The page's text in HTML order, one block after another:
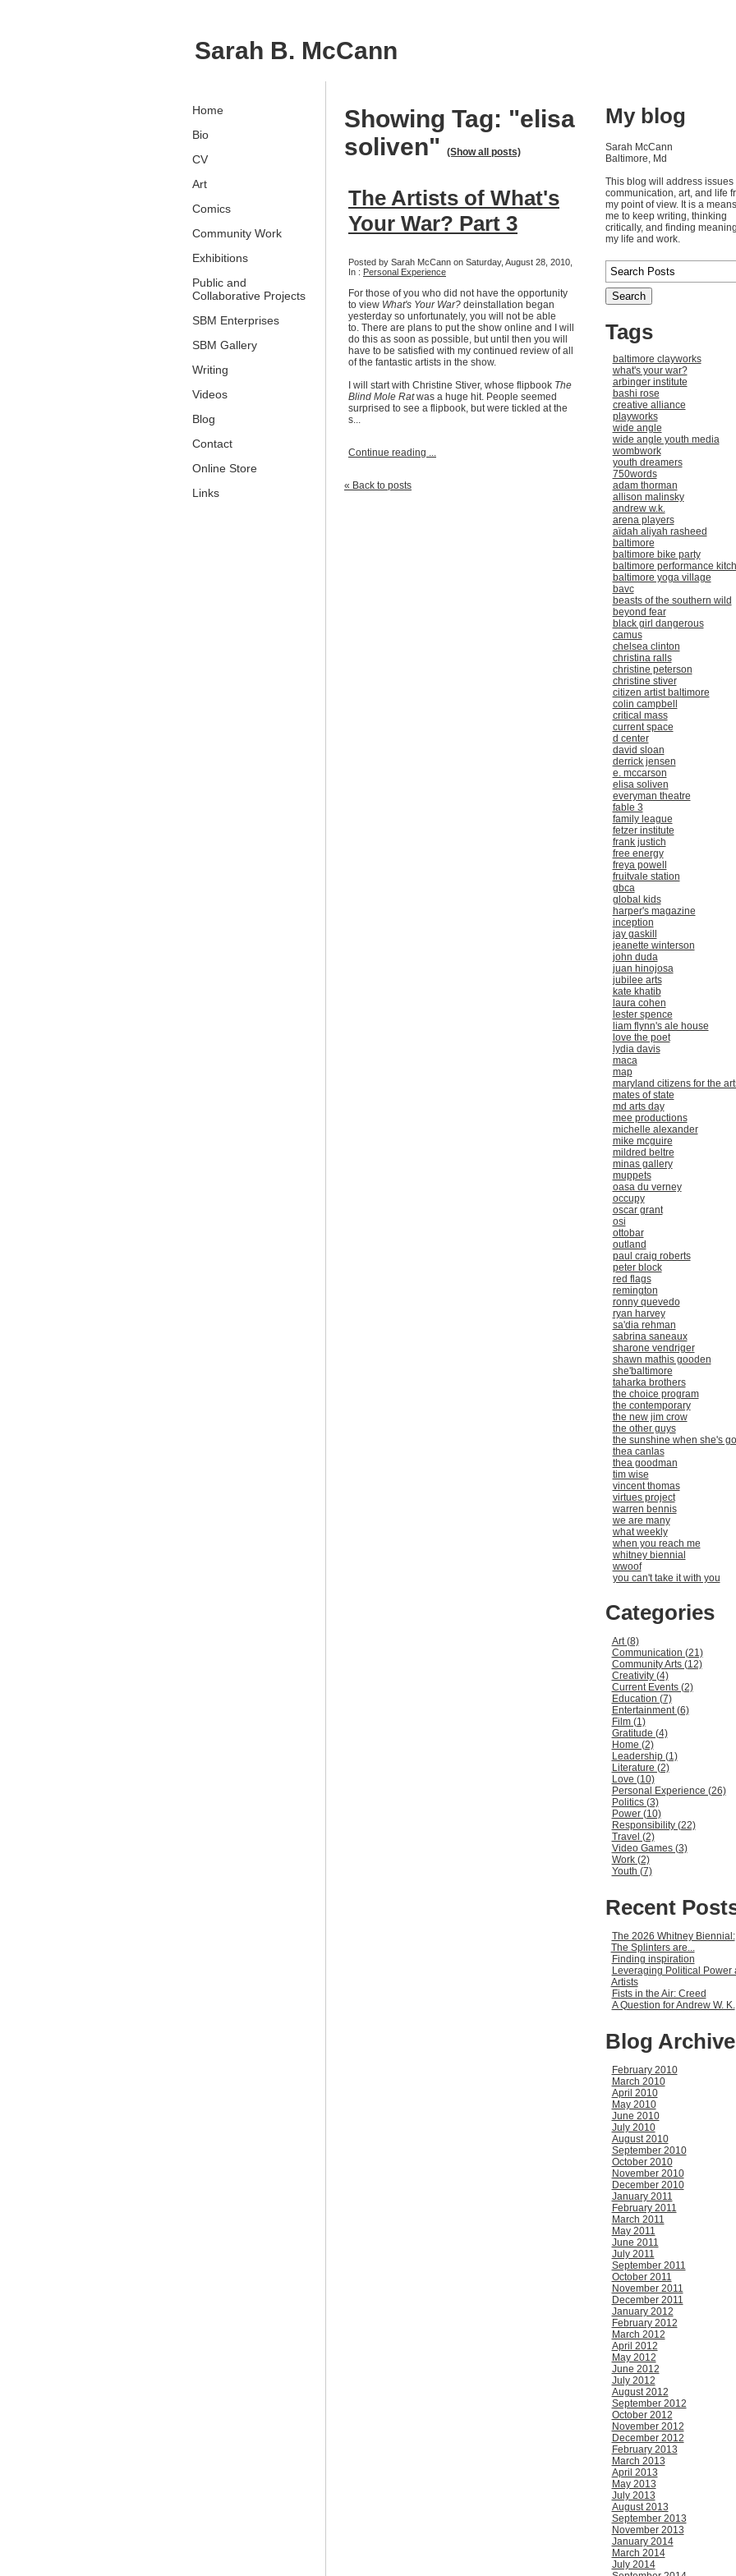
Sarah B. McCann
Home
Bio
CV
Art
Comics
Community Work
Exhibitions
Public and
Collaborative Projects
SBM Enterprises
SBM Gallery
Writing
Videos
Blog
Contact
Online Store
Links
Showing Tag: "elisa
soliven"
(Show all posts)
The Artists of What's
Your War? Part 3
Posted by Sarah McCann on Saturday, August 28, 2010,
In : Personal Experience
For those of you who did not have the opportunity
to view What's Your War? deinstallation began
yesterday so unfortunately, you will not be able
to. There are plans to put the show online and I will
do this as soon as possible, but until then you will
have to be satisfied with my continued review of all
of the fantastic artists in the show.
I will start with Christine Stiver, whose flipbook The
Blind Mole Ratwas a huge hit. People seemed
surprised to see a flipbook, but were tickled at the
s...
Continue reading ...
« Back to posts
My blog
Sarah McCann
Baltimore, Md
This blog will address issues
communication, art, and life
my point of view. It is a
me to keep writing, thinking
critically, and finding
my life and work.
Tags
baltimore clayworks
what's your war?
arbinger institute
bashi rose
creative alliance
playworks
wide angle
wide angle youth media
wombwork
youth dreamers
750words
adam thorman
allison malinsky
andrew w.k.
arena players
aïdah aliyah rasheed
baltimore
baltimore bike party
baltimore performance
baltimore yoga village
bavc
beasts of the southern wild
beyond fear
black girl dangerous
camus
chelsea clinton
christina ralls
christine peterson
christine stiver
citizen artist baltimore
colin campbell
critical mass
current space
d center
david sloan
derrick jensen
e. mccarson
elisa soliven
everyman theatre
fable 3
family league
fetzer institute
frank justich
free energy
freya powell
fruitvale station
gbca
global kids
harper's magazine
inception
jay gaskill
jeanette winterson
john duda
juan hinojosa
jubilee arts
kate khatib
laura cohen
lester spence
liam flynn's ale house
love the poet
lydia davis
maca
map
maryland citizens for the
mates of state
md arts day
mee productions
michelle alexander
mike mcguire
mildred beltre
minas gallery
muppets
oasa du verney
occupy
oscar grant
osi
ottobar
outland
paul craig roberts
peter block
red flags
remington
ronny quevedo
ryan harvey
sa'dia rehman
sabrina saneaux
sharone vendriger
shawn mathis gooden
she'baltimore
taharka brothers
the choice program
the contemporary
the new jim crow
the other guys
the sunshine when she's
thea canlas
thea goodman
tim wise
vincent thomas
virtues project
warren bennis
we are many
what weekly
when you reach me
whitney biennial
wwoof
you can't take it with you
Categories
Art (8)
Communication (21)
Community Arts (12)
Creativity (4)
Current Events (2)
Education (7)
Entertainment (6)
Film (1)
Gratitude (4)
Home (2)
Leadership (1)
Literature (2)
Love (10)
Personal Experience (26)
Politics (3)
Power (10)
Responsibility (22)
Travel (2)
Video Games (3)
Work (2)
Youth (7)
Recent
The 2026 Whitney Biennial:
The Splinters are...
Finding inspiration
Leveraging Political Power
Artists
Fists in the Air: Creed
A Question for Andrew W. K.
Blog Archive
February 2010
March 2010
April 2010
May 2010
June 2010
July 2010
August 2010
September 2010
October 2010
November 2010
December 2010
January 2011
February 2011
March 2011
May 2011
June 2011
July 2011
September 2011
October 2011
November 2011
December 2011
January 2012
February 2012
March 2012
April 2012
May 2012
June 2012
July 2012
August 2012
September 2012
October 2012
November 2012
December 2012
February 2013
March 2013
April 2013
May 2013
July 2013
August 2013
September 2013
November 2013
January 2014
March 2014
July 2014